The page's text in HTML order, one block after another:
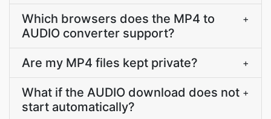
Which browsers does the MP4 to
AUDIO converter support?
+
Are my MP4 files kept private? +
What if the AUDIO download does not
start automatically?
+